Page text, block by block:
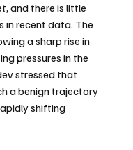
and there is little
in recent data. The
a sharp rise in
pressures in the
stressed that
a benign trajectory
shifting